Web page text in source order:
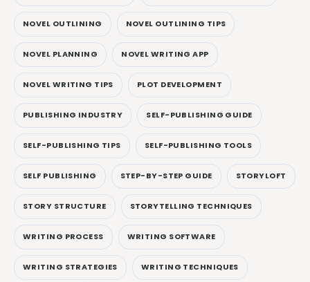
NOVEL OUTLINING NOVEL OUTLINING TIPS
NOVEL PLANNING NOVEL WRITING APP
NOVEL WRITING TIPS PLOT DEVELOPMENT
PUBLISHING INDUSTRY SELF-PUBLISHING GUIDE
SELF-PUBLISHING TIPS SELF-PUBLISHING TOOLS
SELF PUBLISHING STEP-BY-STEP GUIDE STORYLOFT
STORY STRUCTURE STORYTELLING TECHNIQUES
WRITING PROCESS WRITING SOFTWARE
WRITING STRATEGIES WRITING TECHNIQUES